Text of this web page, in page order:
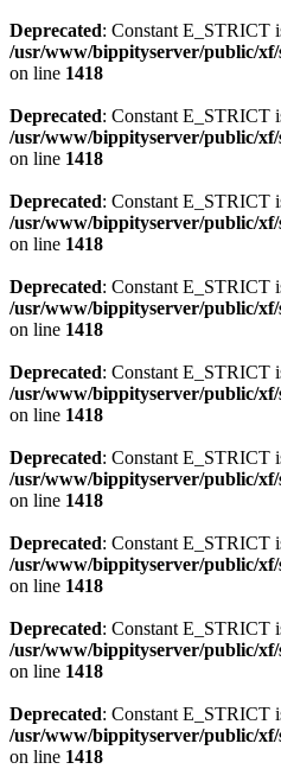
Deprecated: Constant E_STRICT
/usr/www/bippityserver/public/
on line 1418
Deprecated: Constant E_STRICT
/usr/www/bippityserver/public/
on line 1418
Deprecated: Constant E_STRICT
/usr/www/bippityserver/public/
on line 1418
Deprecated: Constant E_STRICT
/usr/www/bippityserver/public/
on line 1418
Deprecated: Constant E_STRICT
/usr/www/bippityserver/public/
on line 1418
Deprecated: Constant E_STRICT
/usr/www/bippityserver/public/
on line 1418
Deprecated: Constant E_STRICT
/usr/www/bippityserver/public/
on line 1418
Deprecated: Constant E_STRICT
/usr/www/bippityserver/public/
on line 1418
Deprecated: Constant E_STRICT
/usr/www/bippityserver/public/
on line 1418